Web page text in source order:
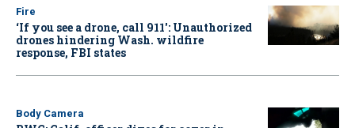
Fire
‘If you see a drone, call 911': Unauthorized
drones hindering Wash. wildfire
response, FBI states
Body Camera